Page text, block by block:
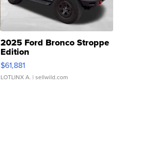
2025 Ford Bronco Stroppe
Edition
$61,881
LOTLINX A. | sellwild.com